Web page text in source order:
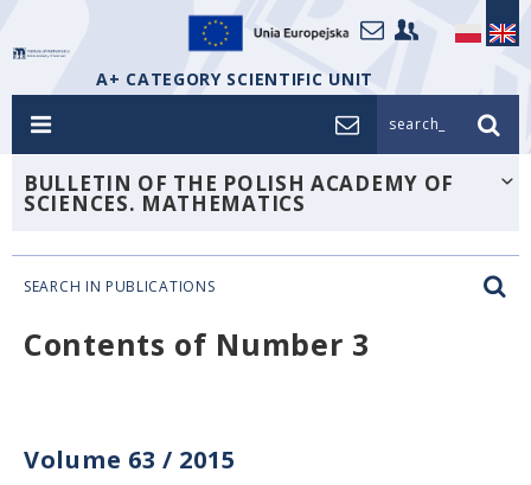
A+ CATEGORY SCIENTIFIC UNIT
search_
BULLETIN OF THE POLISH ACADEMY OF
SCIENCES. MATHEMATICS
SEARCH IN PUBLICATIONS
Contents of Number 3
Volume 63 / 2015